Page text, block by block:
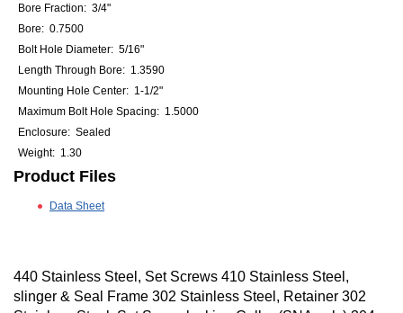
Bore Fraction: 3/4"
Bore: 0.7500
Bolt Hole Diameter: 5/16"
Length Through Bore: 1.3590
Mounting Hole Center: 1-1/2"
Maximum Bolt Hole Spacing: 1.5000
Enclosure: Sealed
Weight: 1.30
Product Files
Data Sheet
440 Stainless Steel, Set Screws 410 Stainless Steel,
slinger & Seal Frame 302 Stainless Steel, Retainer 302